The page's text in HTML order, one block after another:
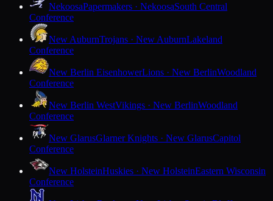
NekoosaPapermakers · NekoosaSouth Central
Conference
New AuburnTrojans · New AuburnLakeland
Conference
New Berlin EisenhowerLions · New BerlinWoodland
Conference
New Berlin WestVikings · New BerlinWoodland
Conference
New GlarusGlarner Knights · New GlarusCapitol
Conference
New HolsteinHuskies · New HolsteinEastern Wisconsin
Conference